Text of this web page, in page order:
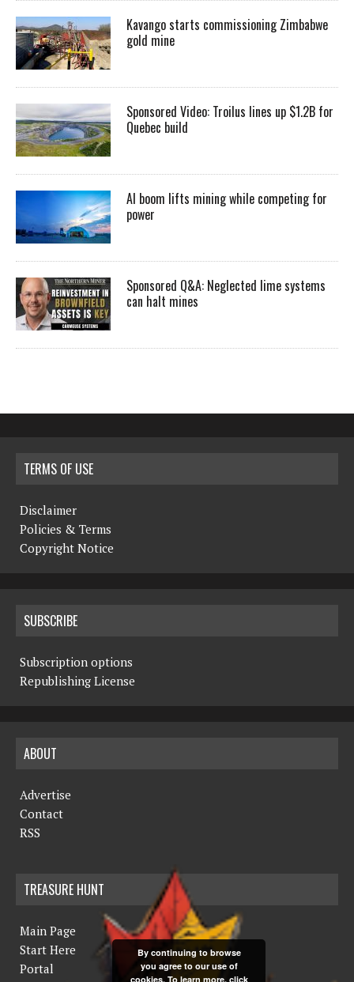
Kavango starts commissioning Zimbabwe
gold mine
Sponsored Video: Troilus lines up $1.2B for
Quebec build
AI boom lifts mining while competing for
power
Sponsored Q&A: Neglected lime systems
can halt mines
TERMS OF USE
Disclaimer
Policies & Terms
Copyright Notice
SUBSCRIBE
Subscription options
Republishing License
ABOUT
Advertise
Contact
RSS
TREASURE HUNT
Main Page
Start Here
Portal
By continuing to browse
you agree to our use of
cookies. To learn more, click